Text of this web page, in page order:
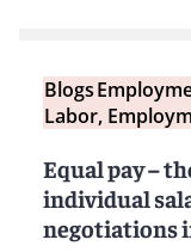
Blogs
Labor,
Equal pay –
individual
negotiations